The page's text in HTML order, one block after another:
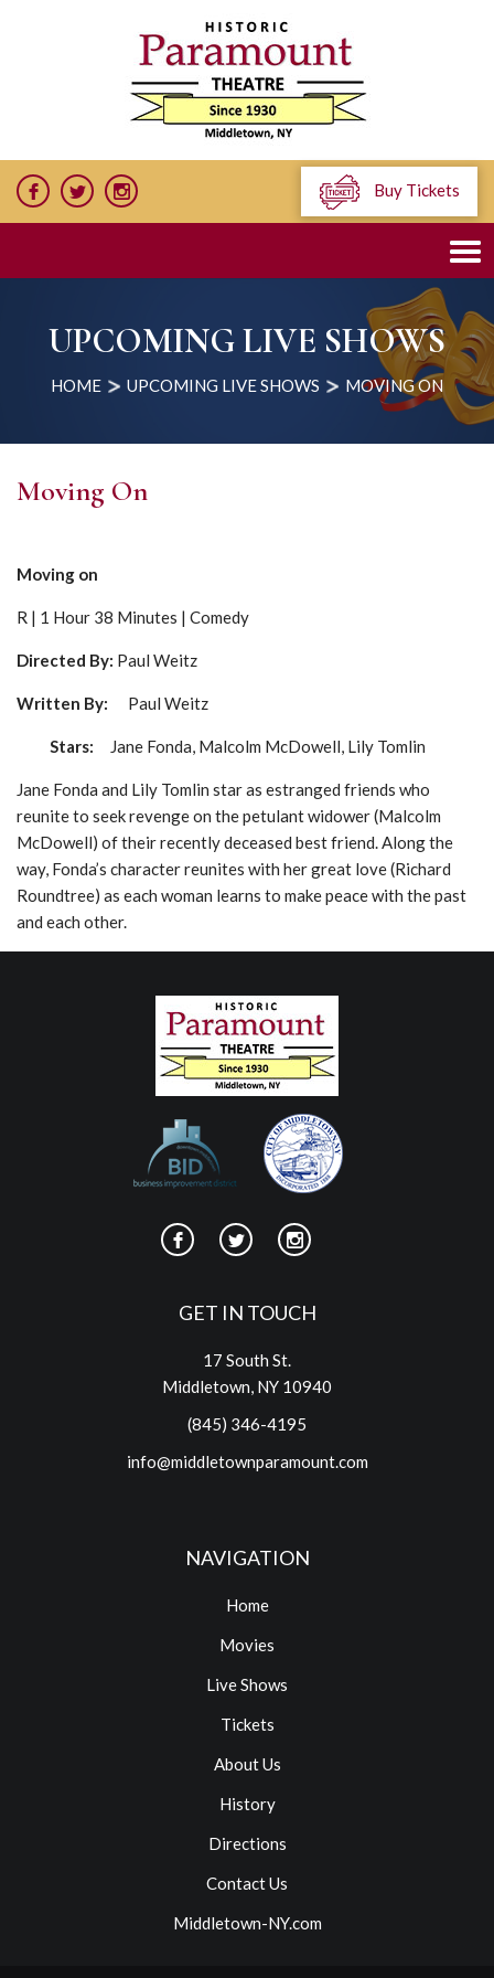
Buy Tickets
UPCOMING LIVE SHOWS
HOME UPCOMING LIVE SHOWS MOVING ON
Moving On
Moving on
R | 1 Hour 38 Minutes | Comedy
Directed By: Paul Weitz
Written By: Paul Weitz
Stars: Jane Fonda, Malcolm McDowell, Lily Tomlin
Jane Fonda and Lily Tomlin star as estranged friends who
reunite to seek revenge on the petulant widower (Malcolm
McDowell) of their recently deceased best friend. Along the
way, Fonda’s character reunites with her great love (Richard
Roundtree) as each woman learns to make peace with the past
and each other.
GET IN TOUCH
17 South St.
Middletown, NY 10940
(845) 346-4195
info@middletownparamount.com
NAVIGATION
Home
Movies
Live Shows
Tickets
About Us
History
Directions
Contact Us
Middletown-NY.com